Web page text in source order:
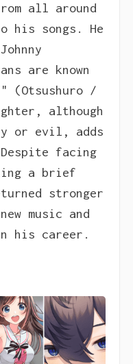
all around
his songs. He
are known
(Otsushuro /
although
or evil, adds
facing
a brief
stronger
music and
his career.